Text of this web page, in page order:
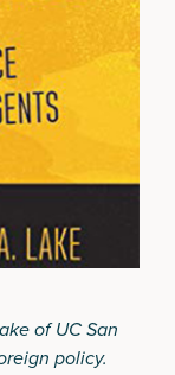
of UC San
policy.